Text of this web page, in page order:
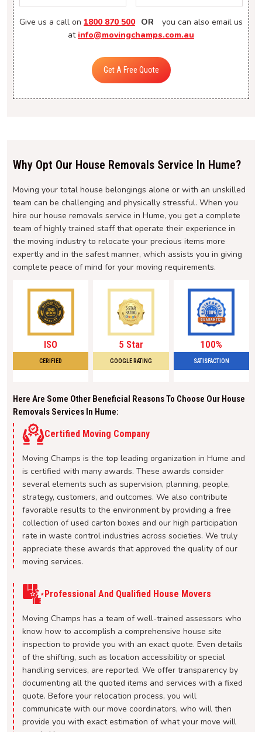
Give us a call on 1800 870 500 OR
you can also email us
at info@movingchamps.com.au
Get A Free Quote
Why Opt Our House Removals Service In Hume?
Moving your total house belongings alone or with an unskilled
team can be challenging and physically stressful. When you
hire our house removals service in Hume, you get a complete
team of highly trained staff that operate their experience in
the moving industry to relocate your precious items more
expertly and in the safest manner, which assists you in giving
complete peace of mind for your moving requirements.
ISO
CERIFIED
5 Star
GOOGLE RATING
100%
SATISFACTION
Here Are Some Other Beneficial Reasons To Choose Our House
Removals Services In Hume:
Certified Moving Company
Moving Champs is the top leading organization in Hume and
is certified with many awards. These awards consider
several elements such as supervision, planning, people,
strategy, customers, and outcomes. We also contribute
favorable results to the environment by providing a free
collection of used carton boxes and our high participation
rate in waste control industries across societies. We truly
appreciate these awards that approved the quality of our
moving services.
Professional And Qualified House Movers
Moving Champs has a team of well-trained assessors who
know how to accomplish a comprehensive house site
inspection to provide you with an exact quote. Even details
of the shifting, such as location accessibility or special
handling services, are reported. We offer transparency by
documenting all the quoted items and services with a fixed
quote. Before your relocation process, you will
communicate with our move coordinators, who will then
provide you with exact estimation of what your move will